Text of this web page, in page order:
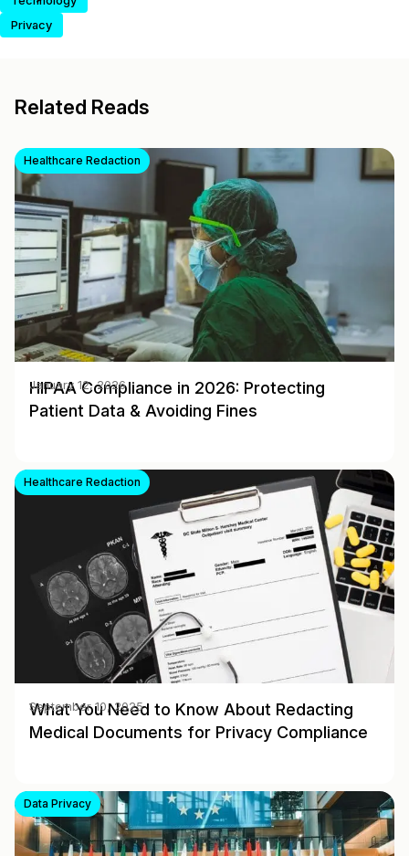
Privacy
Related Reads
Healthcare Redaction
HIPAA Compliance in 2026: Protecting
Patient Data & Avoiding Fines
January 12, 2026
Healthcare Redaction
What You Need to Know About Redacting
Medical Documents for Privacy Compliance
September 10, 2025
Data Privacy